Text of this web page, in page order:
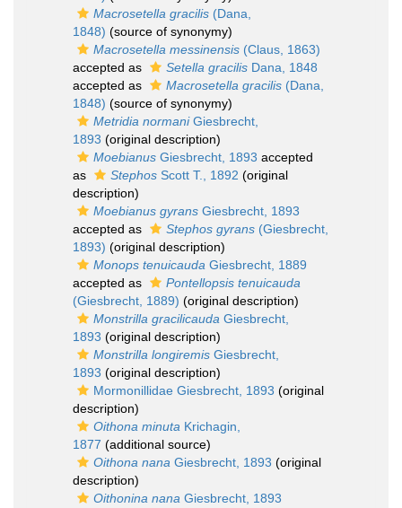
Macrosetella gracilis (Dana,
1848) (source of synonymy)
Macrosetella messinensis (Claus, 1863)
accepted as
Setella gracilis Dana, 1848
accepted as
Macrosetella gracilis (Dana,
1848) (source of synonymy)
Metridia normaniGiesbrecht,
1893 (original description)
Moebianus Giesbrecht, 1893 accepted
as
Stephos Scott T., 1892 (original
description)
Moebianus gyrans Giesbrecht, 1893
accepted as
Stephos gyrans (Giesbrecht,
1893) (original description)
Monops tenuicauda Giesbrecht, 1889
accepted as
Pontellopsis tenuicauda
(Giesbrecht, 1889) (original description)
Monstrilla gracilicauda Giesbrecht,
1893 (original description)
Monstrilla longiremis Giesbrecht,
1893 (original description)
Mormonillidae Giesbrecht, 1893 (original
description)
Oithona minuta Krichagin,
1877 (additional source)
Oithona nana Giesbrecht, 1893 (original
description)
Oithonina nana Giesbrecht, 1893